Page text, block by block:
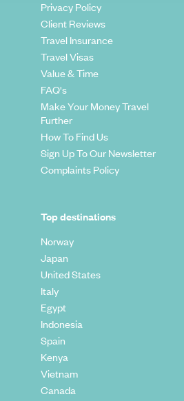
Privacy Policy
Client Reviews
Travel Insurance
Travel Visas
Value & Time
FAQ's
Make Your Money Travel
Further
How To Find Us
Sign Up To Our Newsletter
Complaints Policy
Top destinations
Norway
Japan
United States
Italy
Egypt
Indonesia
Spain
Kenya
Vietnam
Canada